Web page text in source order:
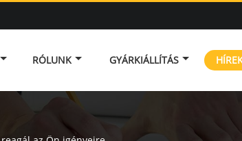
RÓLUNK GYÁRKIÁLLÍTÁS